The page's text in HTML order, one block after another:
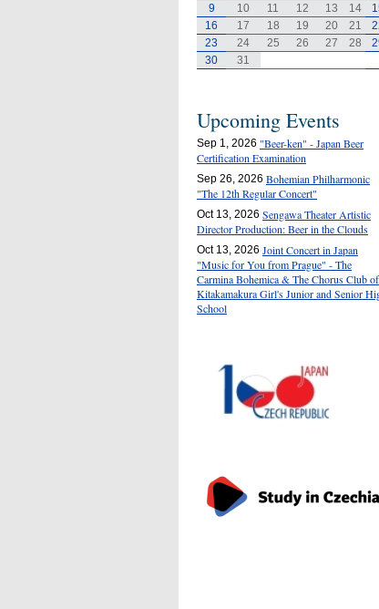
9
10 11 12 13 14
16
17 18 19 20 21
23
24 25 26 27 28
30
31
Upcoming Events
Sep 1, 2026 "Beer-ken" - Japan Beer
Certification Examination
Sep 26, 2026 Bohemian Philharmonic
"The 12th Regular Concert"
Oct 13, 2026 Sengawa Theater Artistic
Director Production: Beer in the Clouds
Oct 13, 2026 Joint Concert in Japan
"Music for You from Prague" - The
Carmina Bohemica & The Chorus Club of
Kitakamakura Girl's Junior and Senior
School